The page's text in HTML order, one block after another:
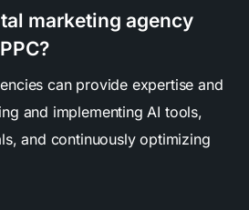
marketing agency
can provide expertise and
and implementing AI tools,
and continuously optimizing